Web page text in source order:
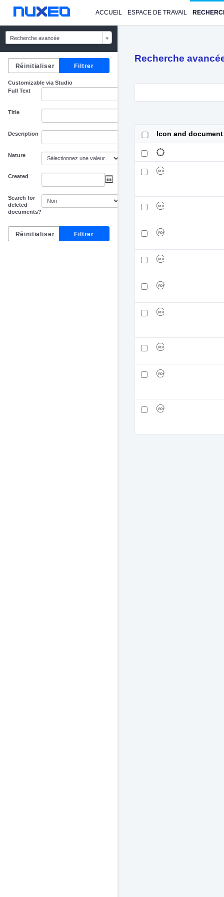
ACCUEIL ESPACE DE TRAVAIL
Recherche avancée
Customizable via Studio
Full Text
Title
Description
Nature
Created
Search for
deleted
documents?
Recherche
Icon and